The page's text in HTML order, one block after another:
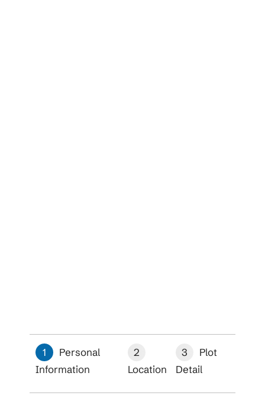
1
Personal
Information
2
Location
3
Plot
Detail